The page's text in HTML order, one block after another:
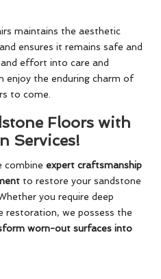
maintains the aesthetic
ensures it remains safe and
effort into care and
enjoy the enduring charm of
to come.
Floors with
Services!
combine expert craftsmanship
to restore your sandstone
you require deep
restoration, we possess the
worn-out surfaces into